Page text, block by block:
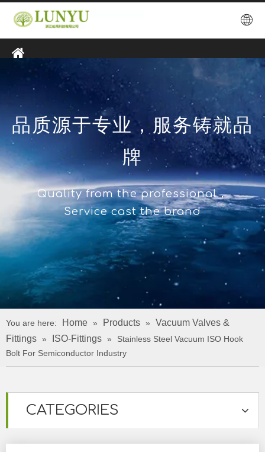
品质源于专业，服务铸就品
牌
Quality from the professional，
Service cast the brand
You are here: Home » Products »
Vacuum Valves &
Fittings » ISO-Fittings »
Stainless Steel Vacuum ISO Hook
Bolt For Semiconductor Industry
CATEGORIES